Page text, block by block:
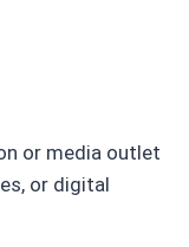
or media outlet
or digital